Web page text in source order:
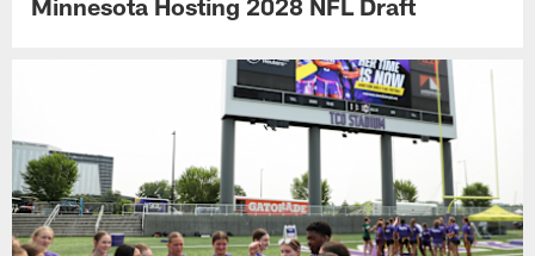
Minnesota Hosting 2028 NFL Draft